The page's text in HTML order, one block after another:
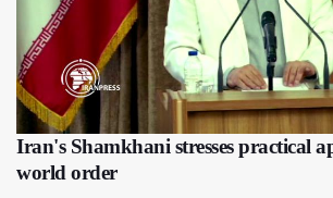
Iran's Shamkhani stresses practical
world order